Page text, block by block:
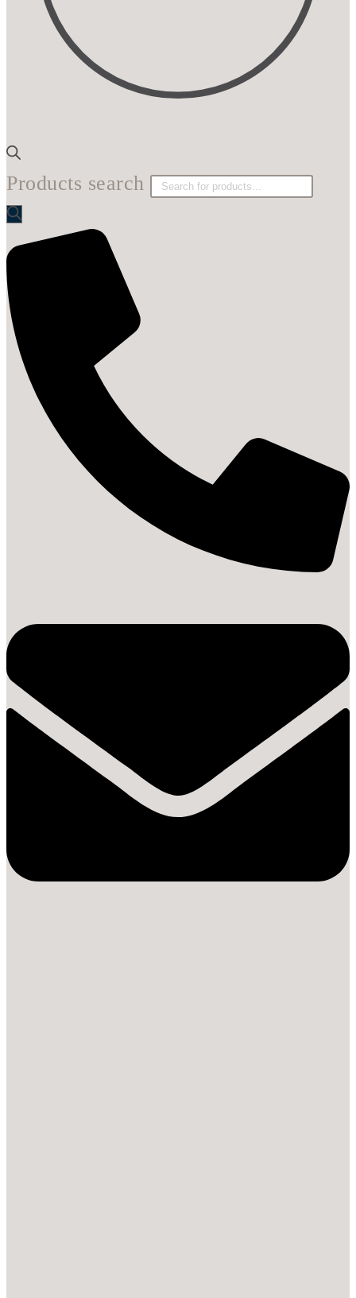
Products search